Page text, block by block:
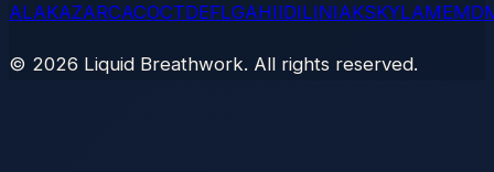
ALAKAZARCACOCTDEFLGAHIIDILINIAKSKYLAMEMD
© 2026 Liquid Breathwork. All rights reserved.